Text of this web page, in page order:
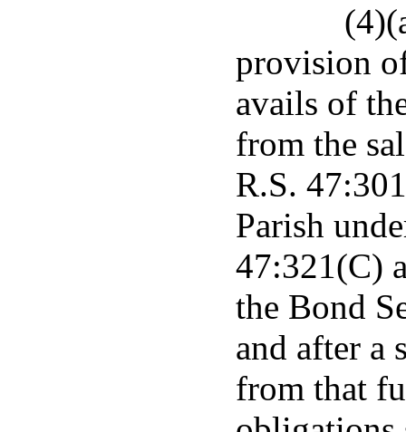
provision
avails of
from the
R.S.
Parish
47:321(C)
the Bond
and after a
from that